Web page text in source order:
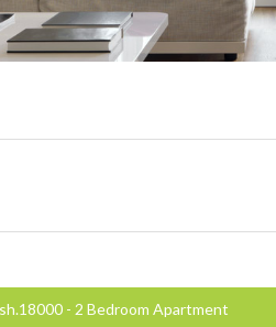
- 2 Bedroom Apartment